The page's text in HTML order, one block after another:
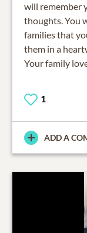
will remember
thoughts. You
families that
them in a
Your family
1
ADD A